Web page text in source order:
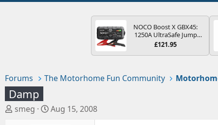
NOCO Boost X GBX45:
1250A UltraSafe Jump
Starter Power Pack – 12V
Portable Power Bank &
Petrol and 4.0L Diesel
Engines
£121.95
Forums The Motorhome Fun Community
Damp
T
smeg
S
Aug 15, 2008